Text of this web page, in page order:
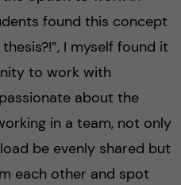
found this concept
I myself found it
to work with
about the
in a team, not only
be evenly shared but
each other and spot